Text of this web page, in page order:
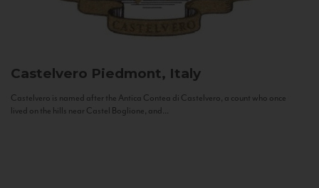
Castelvero Piedmont, Italy
Castelvero is named after the Antica Contea di Castelvero, a count who once
lived on the hills near Castel Boglione, and...